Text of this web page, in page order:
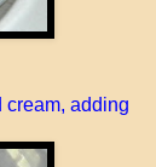
cream, adding